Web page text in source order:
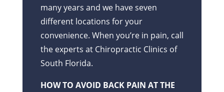
many years and we have seven
different locations for your
convenience. When you’re in pain, call
the experts at Chiropractic Clinics of
South Florida.
HOW TO AVOID BACK PAIN AT THE